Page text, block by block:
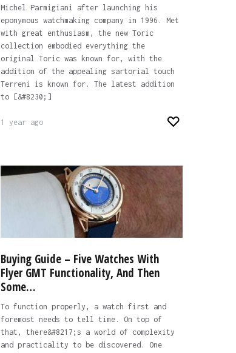
Michel Parmigiani after launching his
eponymous watchmaking company in 1996. Met
with great enthusiasm, the new Toric
collection embodied everything the
original Toric was known for, with the
addition of the appealing sartorial touch
Terreni is known for. The latest addition
to [&#8230;]
1 year ago
Buying Guide – Five Watches With
Flyer GMT Functionality, And Then
Some…
To function properly, a watch first and
foremost needs to tell time. On top of
that, there&#8217;s a world of complexity
and practicality to be discovered. One